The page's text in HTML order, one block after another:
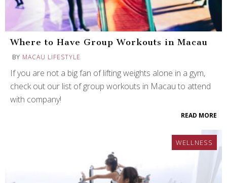
Where to Have Group Workouts in Macau
BY MACAU LIFESTYLE
If you are not a big fan of lifting weights alone in a gym,
check out our list of group workouts in Macau to attend
with company!
READ MORE
WELLNESS